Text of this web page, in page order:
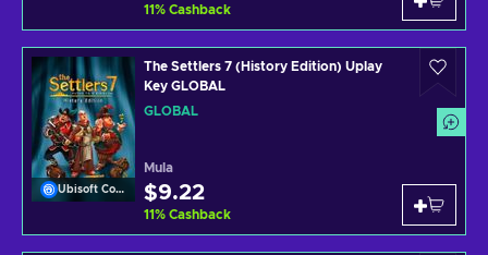
11% Cashback
Ubisoft Connect
The Settlers 7 (History Edition) Uplay
Key GLOBAL
GLOBAL
Mula
$9.22
11% Cashback